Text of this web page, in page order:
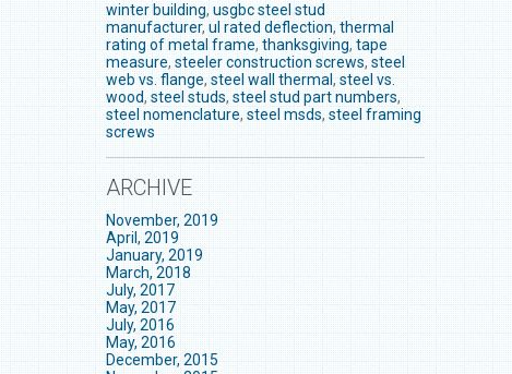
winter building, usgbc steel stud
manufacturer, ul rated deflection, thermal
rating of metal frame, thanksgiving, tape
measure, steeler construction screws, steel
web vs. flange, steel wall thermal , steel vs.
wood, steel studs, steel stud part numbers,
steel nomenclature, steel msds, steel framing
screws
ARCHIVE
November, 2019
April, 2019
January, 2019
March, 2018
July, 2017
May, 2017
July, 2016
May, 2016
December, 2015